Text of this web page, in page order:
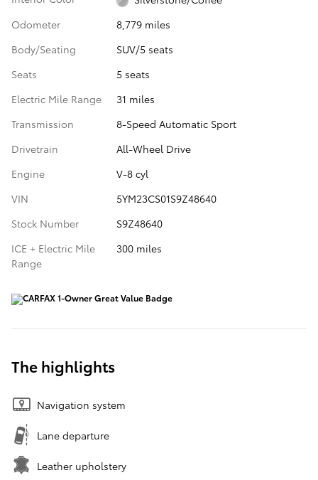
Odometer
8,779 miles
Body/Seating
SUV/5 seats
Seats
5 seats
Electric Mile Range
31 miles
Transmission
8-Speed Automatic Sport
Drivetrain
All-Wheel Drive
Engine
V-8 cyl
VIN
5YM23CS01S9Z48640
Stock Number
S9Z48640
ICE + Electric Mile
Range
300 miles
The highlights
Navigation system
Lane departure
Leather upholstery